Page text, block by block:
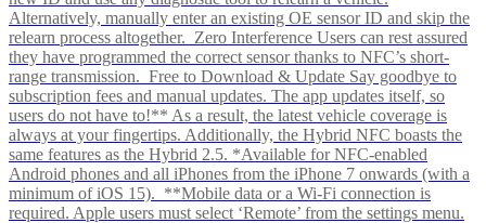
Alternatively, manually enter an existing OE sensor ID and skip the
relearn process altogether. Zero Interference Users can rest assured
they have programmed the correct sensor thanks to NFC’s short-
range transmission. Free to Download & Update Say goodbye to
subscription fees and manual updates. The app updates itself, so
users do not have to!** As a result, the latest vehicle coverage is
always at your fingertips. Additionally, the Hybrid NFC boasts the
same features as the Hybrid 2.5. *Available for NFC-enabled
Android phones and all iPhones from the iPhone 7 onwards (with a
minimum of iOS 15). **Mobile data or a Wi-Fi connection is
required. Apple users must select ‘Remote’ from the settings menu.